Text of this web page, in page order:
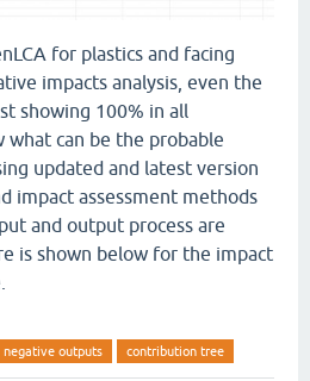
for plastics and facing
impacts analysis, even the
showing 100% in all
what can be the probable
updated and latest version
impact assessment methods
and output process are
is shown below for the impact
negative outputs contribution tree